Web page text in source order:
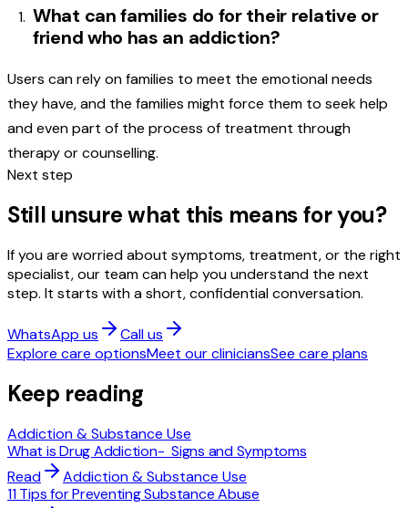
What can families do for their relative or
friend who has an addiction?
Users can rely on families to meet the emotional needs
they have, and the families might force them to seek help
and even part of the process of treatment through
therapy or counselling.
Next step
Still unsure what this means for you?
If you are worried about symptoms, treatment, or the right
specialist, our team can help you understand the next
step. It starts with a short, confidential conversation.
WhatsApp us
Call us
Explore care optionsMeet our cliniciansSee care plans
Keep reading
Addiction & Substance Use
What is Drug Addiction- Signs and Symptoms
Read
Addiction & Substance Use
11 Tips for Preventing Substance Abuse